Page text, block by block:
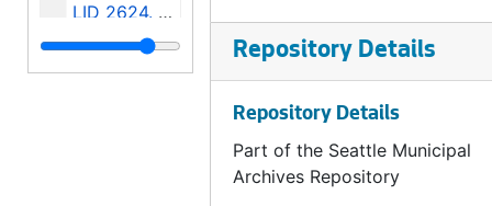
LID 2624. Jackson Street and Twenty - second Avenue South., undated
LID 2625. East Marion Street., undated
Repository Details
Repository Details
Part of the Seattle Municipal
Archives Repository